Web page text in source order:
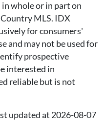
whole or in part on
MLS. IDX
for consumers'
and may not be used for
prospective
interested in
reliable but is not
updated at 2026-08-07